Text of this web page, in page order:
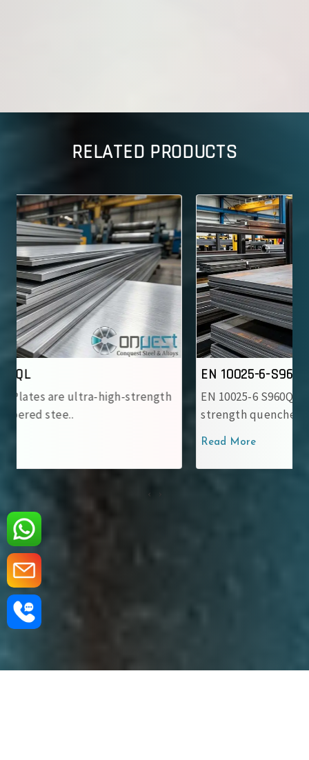
RELATED PRODUCTS
EN 10025-6-S960QL
EN 10025-6 S960QL Steel Plates are ultra-high-
strength quenched and tempere..
‹